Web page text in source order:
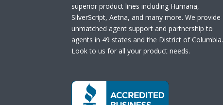
superior product lines including Humana,
SilverScript, Aetna, and many more. We provide
unmatched agent support and partnership to
agents in 49 states and the District of Columbia.
Look to us for all your product needs.